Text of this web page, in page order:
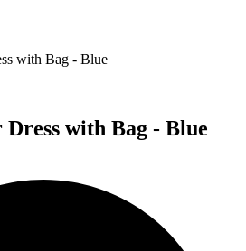
with Bag - Blue
with Bag - Blue